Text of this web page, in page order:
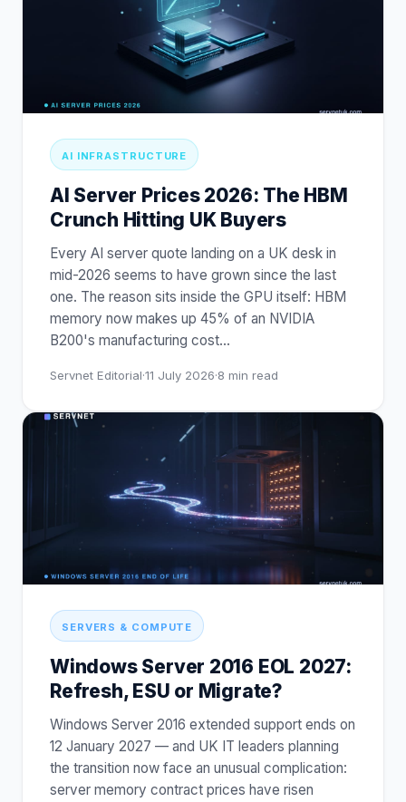
AI INFRASTRUCTURE
AI Server Prices 2026: The HBM
Crunch Hitting UK Buyers
Every AI server quote landing on a UK desk in
mid-2026 seems to have grown since the last
one. The reason sits inside the GPU itself: HBM
memory now makes up 45% of an NVIDIA
B200's manufacturing cost…
Servnet Editorial·11 July 2026·8 min read
SERVERS & COMPUTE
Windows Server 2016 EOL 2027:
Refresh, ESU or Migrate?
Windows Server 2016 extended support ends on
12 January 2027 — and UK IT leaders planning
the transition now face an unusual complication:
server memory contract prices have risen